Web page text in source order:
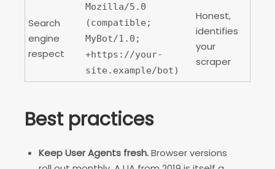
Search
engine
respect
Mozilla/5.0
(compatible;
MyBot/1.0;
+https://your-
site.example/bot)
Honest,
identifies
your
scraper
Best practices
Keep User Agents fresh.Browser versions